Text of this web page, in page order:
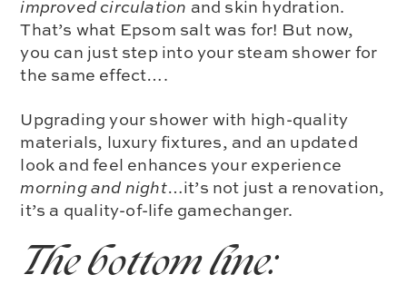
improved circulation and skin hydration.
That’s what Epsom salt was for! But now,
you can just step into your steam shower for
the same effect….
Upgrading your shower with high-quality
materials, luxury fixtures, and an updated
look and feel enhances your experience
morning and night…it’s not just a renovation,
it’s a quality-of-life gamechanger.
The bottom line: